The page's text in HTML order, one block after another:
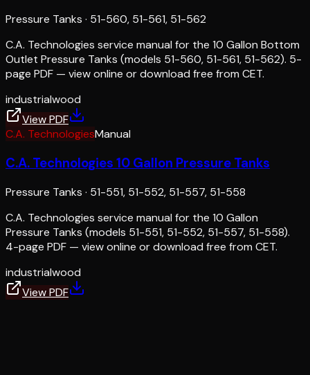
Pressure Tanks · 51-560, 51-561, 51-562
C.A. Technologies service manual for the 10 Gallon Bottom
Outlet Pressure Tanks (models 51-560, 51-561, 51-562). 5-
page PDF — view online or download free from CET.
industrialwood
View PDF
C.A. TechnologiesManual
C.A. Technologies 10 Gallon Pressure Tanks
Pressure Tanks · 51-551, 51-552, 51-557, 51-558
C.A. Technologies service manual for the 10 Gallon
Pressure Tanks (models 51-551, 51-552, 51-557, 51-558).
4-page PDF — view online or download free from CET.
industrialwood
View PDF